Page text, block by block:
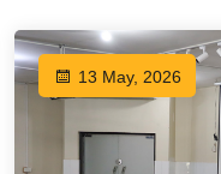
13 May, 2026